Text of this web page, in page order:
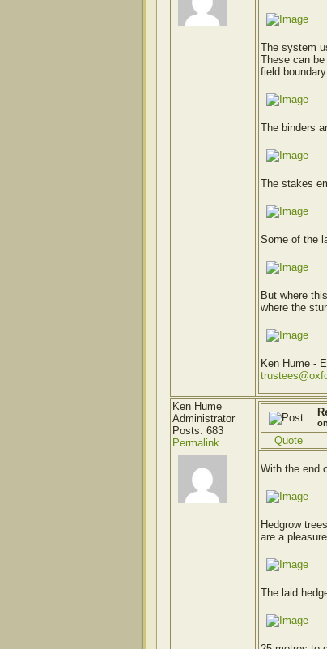
The system
These can
field
The binders
The stakes
Some of the
But where
where the
Ken Hume -
Ken Hume
Administrator
Posts: 683
Permalink
Quote
With the end
Hedgrow
are a
The laid